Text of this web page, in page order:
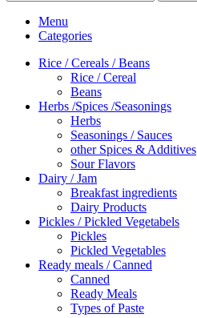
Menu
Categories
Rice / Cereals / Beans
Rice / Cereal
Beans
Herbs /Spices /Seasonings
Herbs
Seasonings / Sauces
other Spices & Additives
Sour Flavors
Dairy / Jam
Breakfast ingredients
Dairy Products
Pickles / Pickled Vegetabels
Pickles
Pickled Vegetables
Ready meals / Canned
Canned
Ready Meals
Types of Paste